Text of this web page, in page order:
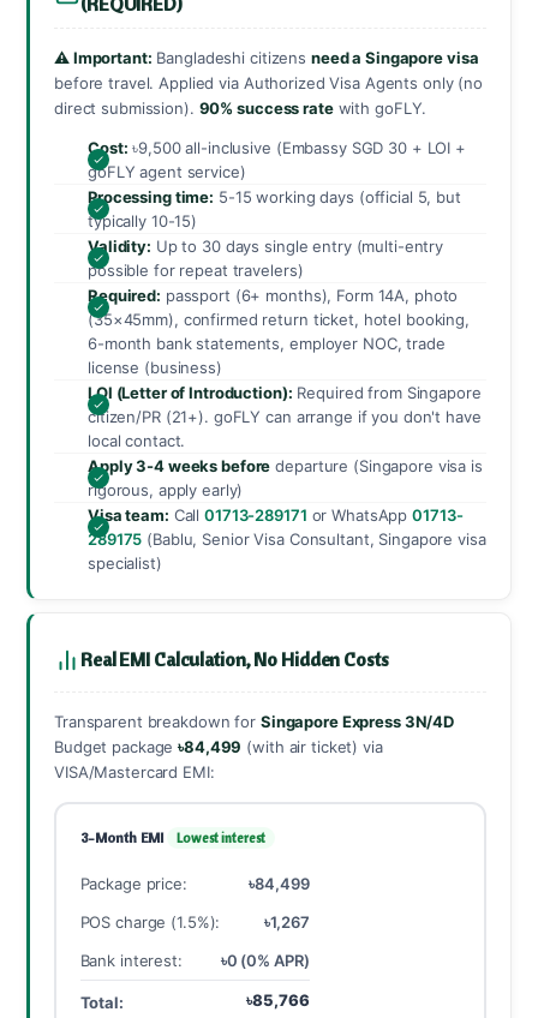
⚠️ Important: Bangladeshi citizens need a Singapore visa
before travel. Applied via Authorized Visa Agents only (no
direct submission). 90% success ratewith goFLY.
Cost: ৳9,500 all-inclusive (Embassy SGD 30 + LOI +
goFLY agent service)
Processing time: 5-15 working days (official 5, but
typically 10-15)
Validity: Up to 30 days single entry (multi-entry
possible for repeat travelers)
Required: passport (6+ months), Form 14A, photo
(35×45mm), confirmed return ticket, hotel booking,
6-month bank statements, employer NOC, trade
license (business)
LOI (Letter of Introduction): Required from Singapore
citizen/PR (21+). goFLY can arrange if you don't have
local contact.
Apply 3-4 weeks before departure (Singapore visa is
rigorous, apply early)
Visa team: Call01713-289171 or WhatsApp01713-
289175 (Bablu, Senior Visa Consultant, Singapore visa
specialist)
Real EMI Calculation, No Hidden Costs
Transparent breakdown for Singapore Express 3N/4D
Budget package৳84,499 (with air ticket) via
VISA/Mastercard EMI:
3-Month EMI Lowest interest
Package price:
৳84,499
POS charge (1.5%):
৳1,267
Bank interest:
৳0 (0% APR)
Total: ৳85,766